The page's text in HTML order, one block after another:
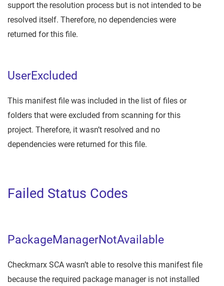
support the resolution process but is not intended to be
resolved itself. Therefore, no dependencies were
returned for this file.
UserExcluded
This manifest file was included in the list of files or
folders that were excluded from scanning for this
project. Therefore, it wasn’t resolved and no
dependencies were returned for this file.
Failed Status Codes
PackageManagerNotAvailable
Checkmarx SCA wasn’t able to resolve this manifest file
because the required package manager is not installed